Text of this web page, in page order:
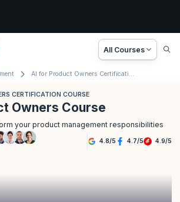
All Courses
AI for Product Owners Certification Course
CERTIFICATION COURSE
Owners Course
your product management responsibilities
4.8/5 4.7/5 4.9/5